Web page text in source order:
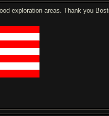
exploration areas. Thank you